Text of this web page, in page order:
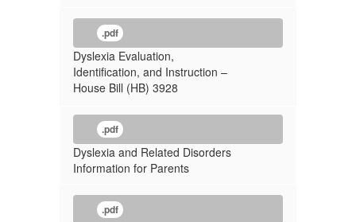
.pdf
Dyslexia Evaluation,
Identification, and Instruction –
House Bill (HB) 3928
.pdf
Dyslexia and Related Disorders
Information for Parents
.pdf